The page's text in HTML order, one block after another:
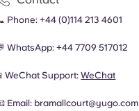
Phone:+44 (0)114 213 4601
WhatsApp:+44 7709 517012
Support:WeChat
Email: bramallcourt@yugo.com